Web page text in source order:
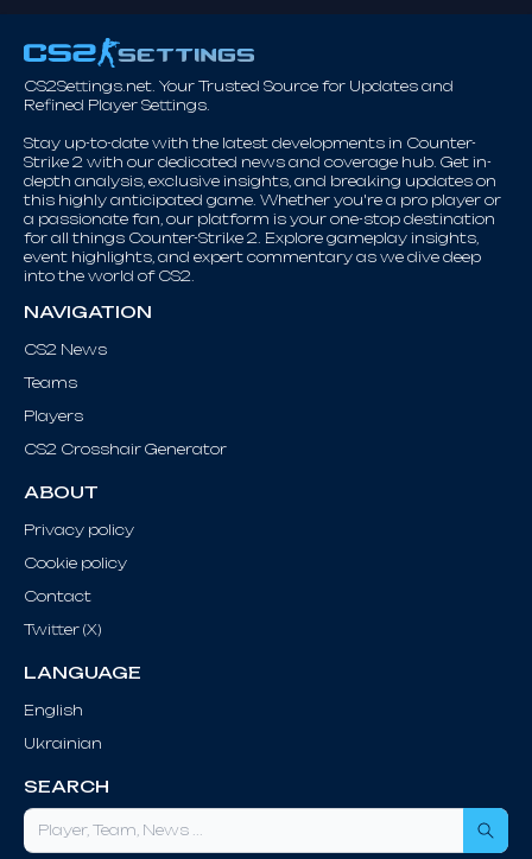
CS2Settings.net. Your Trusted Source for Updates and
Refined Player Settings.
Stay up-to-date with the latest developments in Counter-
Strike 2 with our dedicated news and coverage hub. Get in-
depth analysis, exclusive insights, and breaking updates on
this highly anticipated game. Whether you're a pro player or
a passionate fan, our platform is your one-stop destination
for all things Counter-Strike 2. Explore gameplay insights,
event highlights, and expert commentary as we dive deep
into the world of CS2.
NAVIGATION
CS2 News
Teams
Players
CS2 Crosshair Generator
ABOUT
Privacy policy
Cookie policy
Contact
Twitter (X)
LANGUAGE
English
Ukrainian
SEARCH